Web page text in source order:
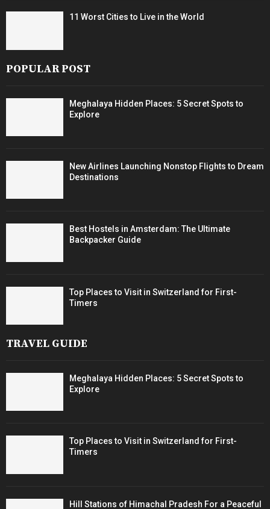
11 Worst Cities to Live in the World
POPULAR POST
Meghalaya Hidden Places: 5 Secret Spots to
Explore
New Airlines Launching Nonstop Flights to Dream
Destinations
Best Hostels in Amsterdam: The Ultimate
Backpacker Guide
Top Places to Visit in Switzerland for First-
Timers
TRAVEL GUIDE
Meghalaya Hidden Places: 5 Secret Spots to
Explore
Top Places to Visit in Switzerland for First-
Timers
Hill Stations of Himachal Pradesh For a Peaceful